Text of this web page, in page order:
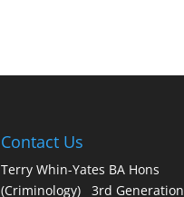
Contact Us
Terry Whin-Yates BA Hons
(Criminology) 3rd Generation